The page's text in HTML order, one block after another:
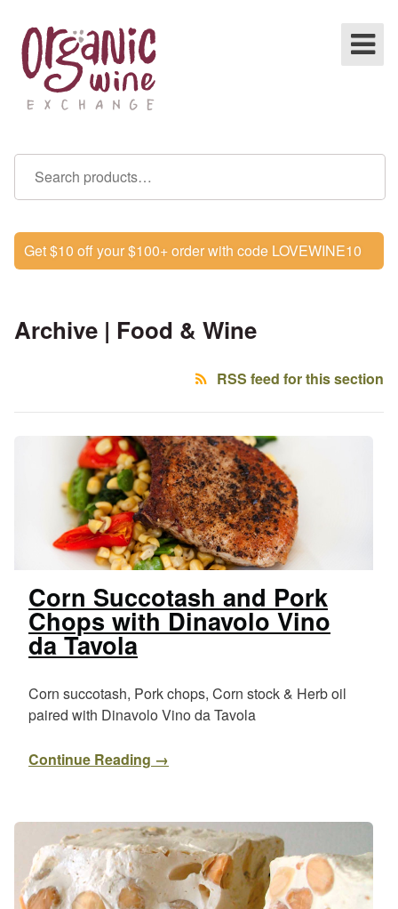
Get $10 off your $100+ order with code LOVEWINE10
Archive | Food & Wine
RSS feed for this section
Corn Succotash and Pork
Chops with Dinavolo Vino
da Tavola
Corn succotash, Pork chops, Corn stock & Herb oil
paired with Dinavolo Vino da Tavola
Continue Reading →